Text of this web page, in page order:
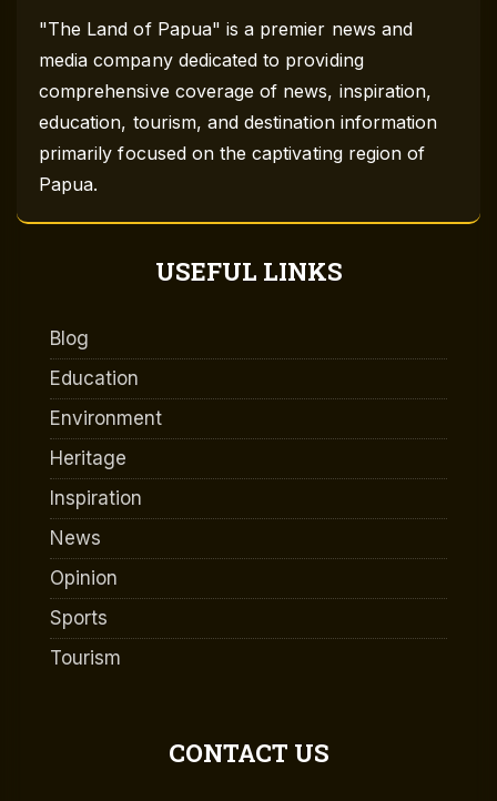
"The Land of Papua" is a premier news and
media company dedicated to providing
comprehensive coverage of news, inspiration,
education, tourism, and destination information
primarily focused on the captivating region of
Papua.
USEFUL LINKS
Blog
Education
Environment
Heritage
Inspiration
News
Opinion
Sports
Tourism
CONTACT US